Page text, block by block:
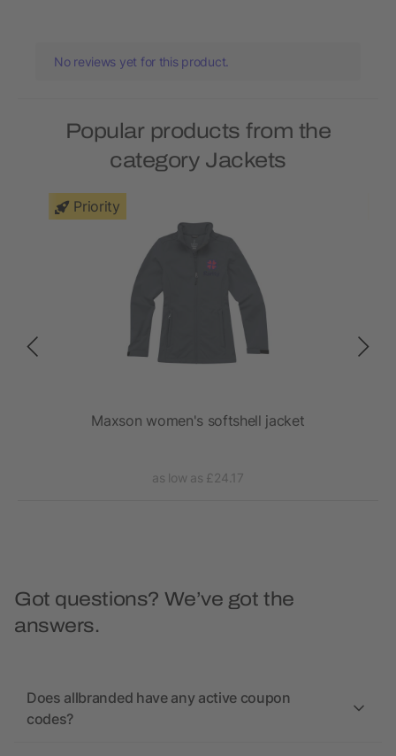
No reviews yet for this product.
Popular products from the
category Jackets
Priority
Maxson women's softshell jacket
as low as £24.17
Got questions? We’ve got the
answers.
Does allbranded have any active coupon
codes?